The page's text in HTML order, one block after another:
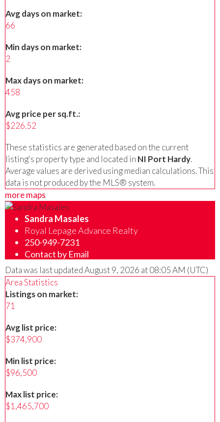
Avg days on market:
66
Min days on market:
2
Max days on market:
458
Avg price per sq.ft.:
$226.52
These statistics are generated based on the current
listing's property type and located in NI Port Hardy.
Average values are derived using median calculations. This
data is not produced by the MLS® system.
more maps
Sandra Masales
Royal Lepage Advance Realty
250-949-7231
Contact by Email
Data was last updated August 9, 2026 at 08:05 AM (UTC)
Area Statistics
Listings on market:
71
Avg list price:
$374,900
Min list price:
$96,500
Max list price:
$1,465,700